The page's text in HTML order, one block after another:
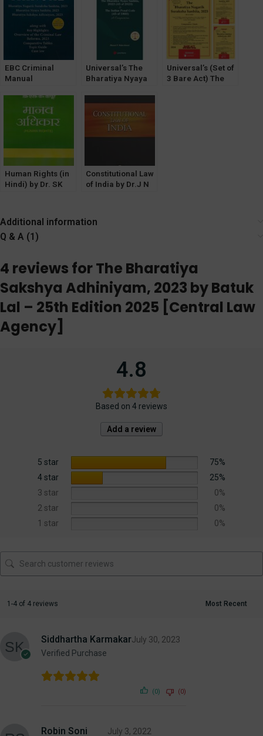
For Judiciary and
all Competitive
Examinations
Agency)
Bhartaiya Nyaya
Sanhita 2023, The
Suraksha Sanhita
2023 & The
Bharatia Sakshya
Adhiniyam 2023
Adhiniyam,
Nagarik Suraksha,
Nyaya Sanhita
EBC Criminal
Manual
Bharatiya Sakshya
Adhiniyam,
Nagarik Suraksha,
Nyaya Sanhita
Universal’s The
Bharatiya Nyaya
Universal’s (Set of
3 Bare Act) The
Human Rights (in
Hindi) by Dr. SK
Constitutional Law
of India by Dr.J N
Additional information
Q & A (1)
4 reviews forThe Bharatiya
Sakshya Adhiniyam, 2023 by Batuk
Lal – 25th Edition 2025 [Central Law
Agency]
4.8
Based on 4 reviews
Add a review
5 star
75%
4 star
25%
3 star
0%
2 star
0%
1 star
0%
1-4 of 4 reviews
Siddhartha Karmakar
Verified Purchase
July 30, 2023
(0) (0)
Robin Soni July 3, 2022